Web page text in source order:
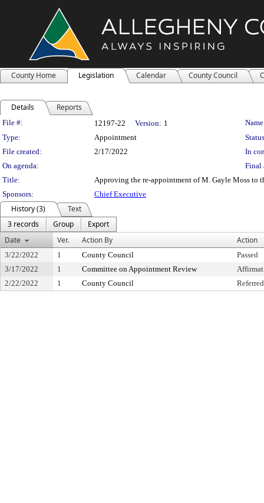
County Home Legislation Calendar County Council
Details Reports
Legislation Details
File #: 12197-22 Version: 1
Type:
Appointment
File created:
2/17/2022
In
On agenda:
Final
Title:
Approving the re-appointment of M. Gayle Moss to
Sponsors:
Chief Executive
History (3)
Text
3 records
Group
Export
Date
Ver. Action By Action
3/22/2022 1 County Council
Passed
3/17/2022
1 Committee on Appointment Review
2/22/2022
1 County Council Referred